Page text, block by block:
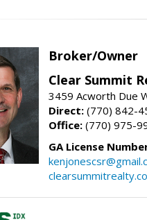
Broker/Owner
Clear Summit
3459 Acworth Due
Direct: (770) 842-
Office: (770) 975-
GA License